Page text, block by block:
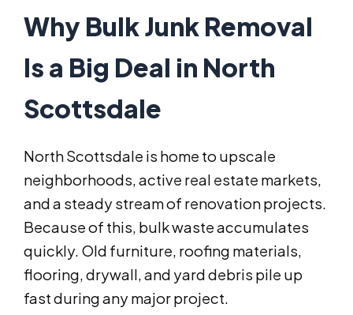
Why Bulk Junk Removal
Is a Big Deal in North
Scottsdale
North Scottsdale is home to upscale
neighborhoods, active real estate markets,
and a steady stream of renovation projects.
Because of this, bulk waste accumulates
quickly. Old furniture, roofing materials,
flooring, drywall, and yard debris pile up
fast during any major project.